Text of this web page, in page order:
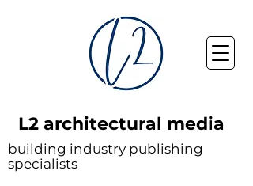
L2 architectural media
building industry publishing
specialists